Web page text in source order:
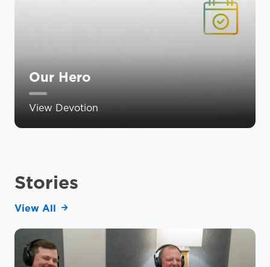
Our Hero
View Devotion
Stories
View All